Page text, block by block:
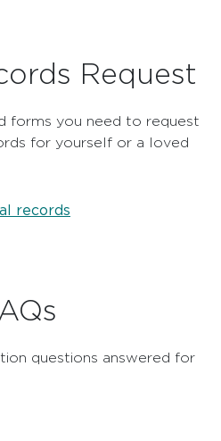
Request
forms you need to request
for yourself or a loved
records
questions answered for